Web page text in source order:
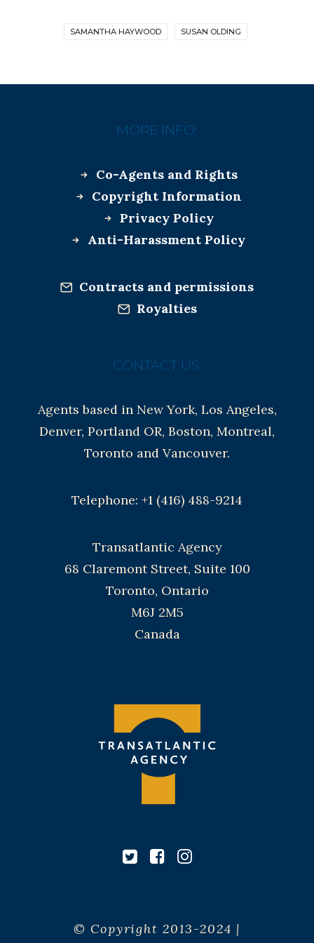
SAMANTHA HAYWOOD SUSAN OLDING
MORE INFO:
Co-Agents and Rights
Copyright Information
Privacy Policy
Anti-Harassment Policy
Contracts and permissions
Royalties
CONTACT US:
Agents based in New York, Los Angeles,
Denver, Portland OR, Boston, Montreal,
Toronto and Vancouver.
Telephone: +1 (416) 488-9214
Transatlantic Agency
68 Claremont Street, Suite 100
Toronto, Ontario
M6J 2M5
Canada
© Copyright 2013-2024 |